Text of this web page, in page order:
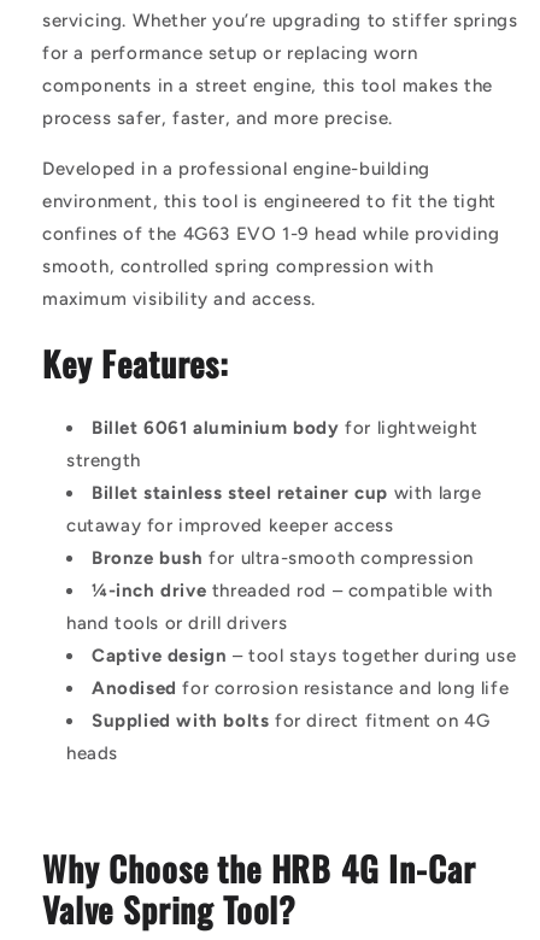
servicing. Whether you’re upgrading to stiffer springs
for a performance setup or replacing worn
components in a street engine, this tool makes the
process safer, faster, and more precise.
Developed in a professional engine-building
environment, this tool is engineered to fit the tight
confines of the 4G63 EVO 1-9 head while providing
smooth, controlled spring compression with
maximum visibility and access.
Key Features:
Billet 6061 aluminium body for lightweight
strength
Billet stainless steel retainer cup with large
cutaway for improved keeper access
Bronze bush for ultra-smooth compression
¼-inch drive threaded rod – compatible with
hand tools or drill drivers
Captive design – tool stays together during use
Anodised for corrosion resistance and long life
Supplied with bolts for direct fitment on 4G
heads
Why Choose the HRB 4G In-Car
Valve Spring Tool?